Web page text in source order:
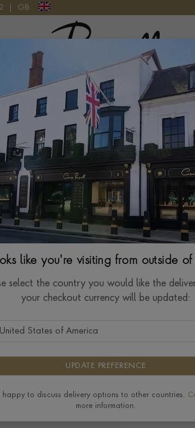
GB
Pragnell Logo
PEN PRECIOUS RESIN, PLATINUM-
133403
$
like you're visiting from outside
select the country you would like the
your checkout currency will be updated:
UPDATE PREFERENCE
happy to discuss delivery options to other countries.
more information.